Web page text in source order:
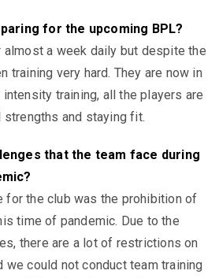
for the upcoming BPL?
almost a week daily but despite the
training very hard. They are now in
training, all the players are
strengths and staying fit.
that the team face during
for the club was the prohibition of
time of pandemic. Due to the
there are a lot of restrictions on
could not conduct team training